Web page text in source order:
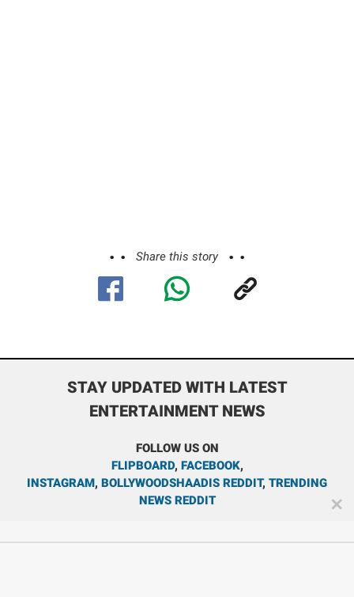
Share this story
STAY UPDATED WITH LATEST
ENTERTAINMENT NEWS
FOLLOW US ON
FLIPBOARD, FACEBOOK,
INSTAGRAM, BOLLYWOODSHAADIS REDDIT, TRENDING
NEWS REDDIT
✕